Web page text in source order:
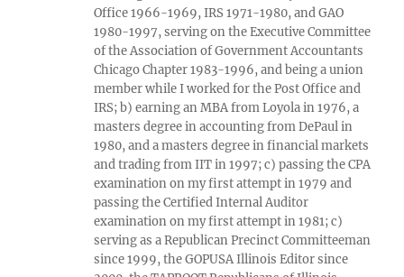
Office 1966-1969, IRS 1971-1980, and GAO
1980-1997, serving on the Executive Committee
of the Association of Government Accountants
Chicago Chapter 1983-1996, and being a union
member while I worked for the Post Office and
IRS; b) earning an MBA from Loyola in 1976, a
masters degree in accounting from DePaul in
1980, and a masters degree in financial markets
and trading from IIT in 1997; c) passing the CPA
examination on my first attempt in 1979 and
passing the Certified Internal Auditor
examination on my first attempt in 1981; c)
serving as a Republican Precinct Committeeman
since 1999, the GOPUSA Illinois Editor since